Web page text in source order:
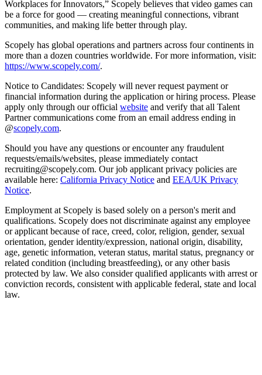
Workplaces for Innovators,” Scopely believes that video games can
be a force for good — creating meaningful connections, vibrant
communities, and making life better through play.
Scopely has global operations and partners across four continents in
more than a dozen countries worldwide. For more information, visit:
https://www.scopely.com/.
Notice to Candidates: Scopely will never request payment or
financial information during the application or hiring process. Please
apply only through our official website and verify that all Talent
Partner communications come from an email address ending in
@scopely.com.
Should you have any questions or encounter any fraudulent
requests/emails/websites, please immediately contact
recruiting@scopely.com. Our job applicant privacy policies are
available here: California Privacy Notice and EEA/UK Privacy
Notice.
Employment at Scopely is based solely on a person's merit and
qualifications. Scopely does not discriminate against any employee
or applicant because of race, creed, color, religion, gender, sexual
orientation, gender identity/expression, national origin, disability,
age, genetic information, veteran status, marital status, pregnancy or
related condition (including breastfeeding), or any other basis
protected by law. We also consider qualified applicants with arrest or
conviction records, consistent with applicable federal, state and local
law.